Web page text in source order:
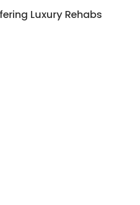
Luxury Rehabs